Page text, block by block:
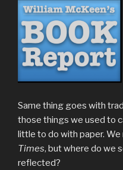
Same thing goes with
those things we used to
little to do with paper. We
Times, but where do we
reflected?